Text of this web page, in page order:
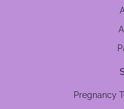
Pregnancy